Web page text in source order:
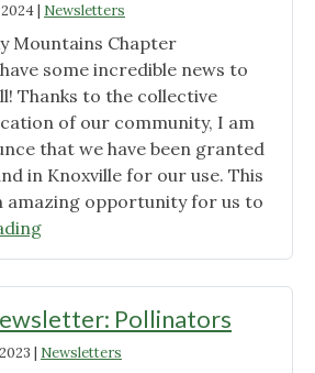
| Newsletters
Mountains Chapter
some incredible news to
Thanks to the collective
of our community, I am
that we have been granted
in Knoxville for our use. This
amazing opportunity for us to
"Land
Plot
To
Wild
Ones
Pollinators
| Newsletters